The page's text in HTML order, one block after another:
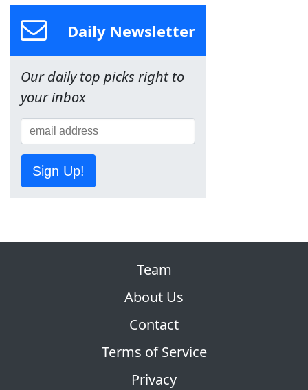
Daily Newsletter
Our daily top picks right to
your inbox
Sign Up!
Team
About Us
Contact
Terms of Service
Privacy